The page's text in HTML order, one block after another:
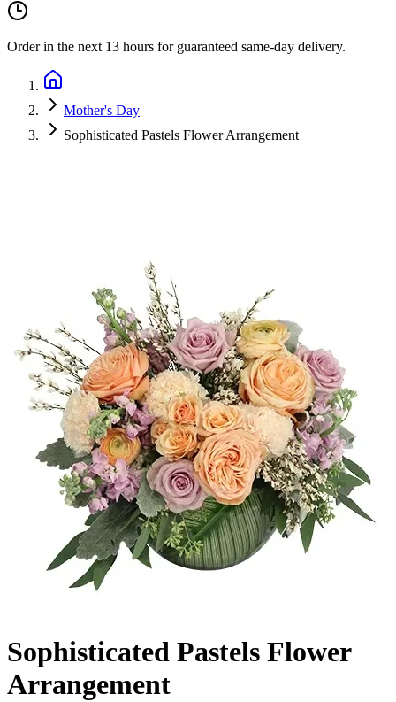
Order in the next 13 hours for guaranteed same-day delivery.
Mother's Day
Sophisticated Pastels Flower Arrangement
Sophisticated Pastels Flower
Arrangement